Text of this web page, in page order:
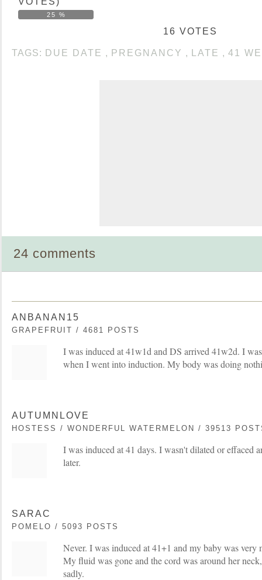
25 %
16 VOTES
TAGS: DUE DATE , PREGNANCY , LATE , 41
24 comments
ANBANAN15
GRAPEFRUIT / 4681 POSTS
I was induced at 41w1d and DS arrived 41w2d. I
when I went into induction. My body was doing
AUTUMNLOVE
HOSTESS / WONDERFUL WATERMELON / 39513
I was induced at 41 days. I wasn't dilated or effaced
later.
SARAC
POMELO / 5093 POSTS
Never. I was induced at 41+1 and my baby was very
My fluid was gone and the cord was around her
sadly.